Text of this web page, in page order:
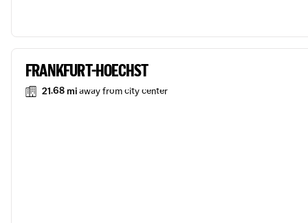
FRANKFURT-HOECHST
21.68 miaway from city center